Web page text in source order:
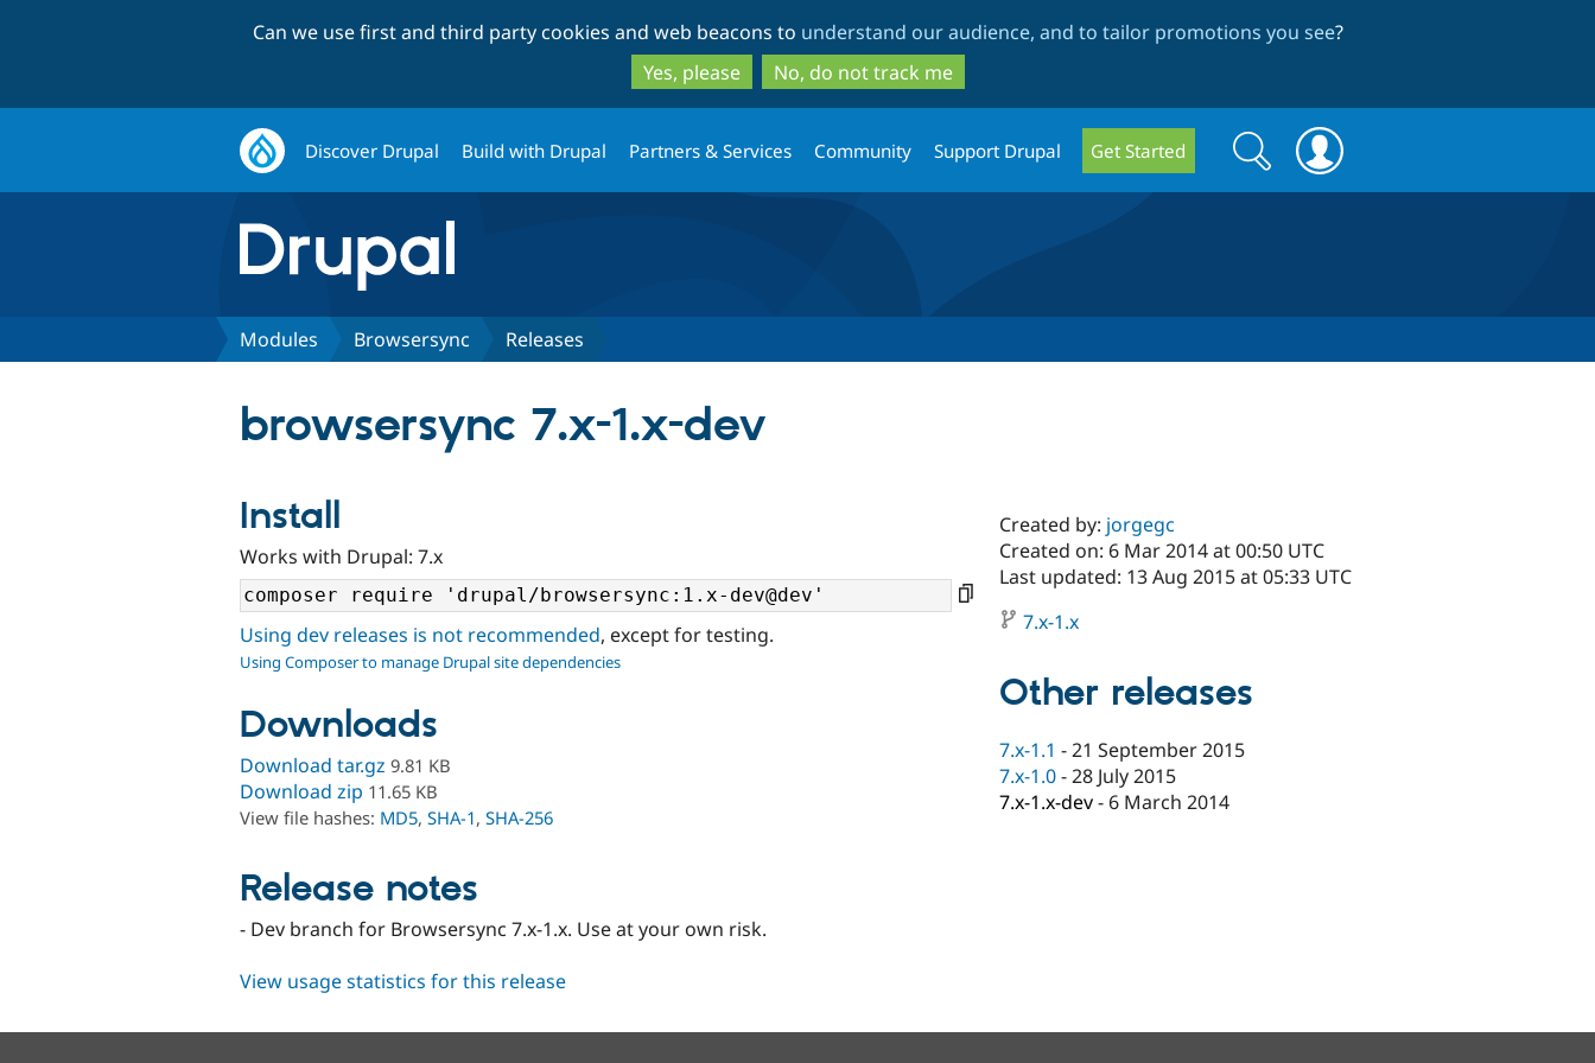
to
main
content
to
search
Can we use first and third party cookies and web beacons to understand our audience, and to tailor promotions you see?
Yes, please
No, do not track me
Discover Drupal Build with Drupal Partners & Services Community Support Drupal Get Started
Search
form
Search
Modules Browsersync Releases
browsersync 7.x-1.x-dev
Install
Works with Drupal: 7.x
Using dev releases is not recommended, except for testing.
Using Composer to manage Drupal site dependencies
Downloads
Download tar.gz 9.81 KB
Download zip 11.65 KB
View file hashes: MD5, SHA-1, SHA-256
Release notes
- Dev branch for Browsersync 7.x-1.x. Use at your own risk.
Created by: jorgegc
Created on: 6 Mar 2014 at 00:50 UTC
Last updated: 13 Aug 2015 at 05:33 UTC
7.x-1.x
Other releases
7.x-1.1 -21 September 2015
7.x-1.0-28 July 2015
7.x-1.x-dev- 6 March 2014
View usage statistics for this release